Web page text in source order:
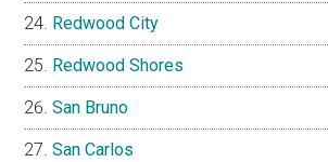
Redwood City
Redwood Shores
San Bruno
San Carlos